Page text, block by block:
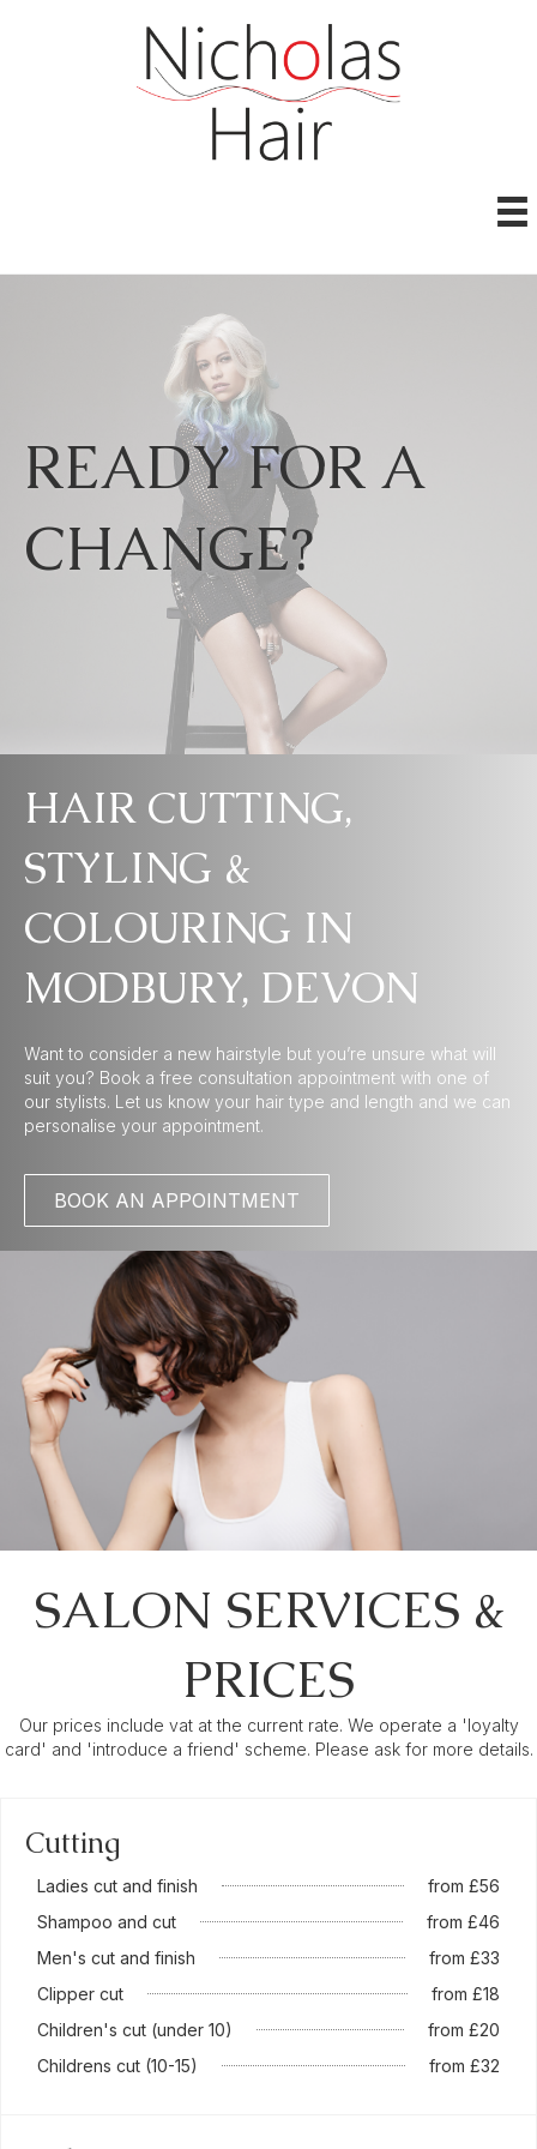
READY FOR A
CHANGE?
HAIR CUTTING,
STYLING &
COLOURING IN
MODBURY, DEVON
Want to consider a new hairstyle but you’re unsure what will
suit you? Book a free consultation appointment with one of
our stylists. Let us know your hair type and length and we can
personalise your appointment.
BOOK AN APPOINTMENT
SALON SERVICES &
PRICES
Our prices include vat at the current rate. We operate a 'loyalty
card' and 'introduce a friend' scheme. Please ask for more details.
Cutting
Ladies cut and finish
from £56
Shampoo and cut
from £46
Men's cut and finish
from £33
Clipper cut
from £18
Children's cut (under 10)
from £20
Childrens cut (10-15)
from £32